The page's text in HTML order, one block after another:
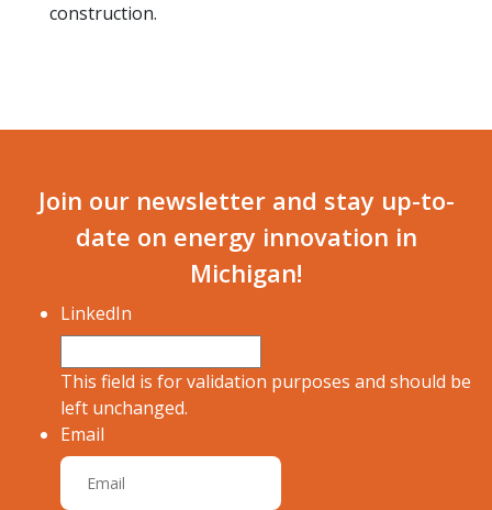
construction.
Join our newsletter and stay up-to-
date on energy innovation in
Michigan!
LinkedIn
This field is for validation purposes and should be
left unchanged.
Email